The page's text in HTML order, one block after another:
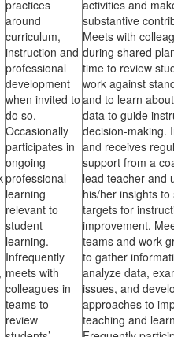
practices
around
curriculum,
instruction and
professional
development
when invited to
do so.
Occasionally
participates in
ongoing
professional
learning
relevant to
student
learning.
Infrequently
meets with
colleagues in
teams to
review
activities and
substantive
Meets with
during shared
time to review
work against
and to learn
data to guide
decision-making.
and receives
support from a
lead teacher and
his/her insights to
targets for
improvement.
teams and work
to gather
analyze data,
issues, and
approaches to
teaching and